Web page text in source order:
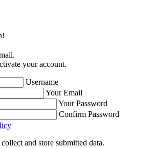
your account.
Username
Your Email
Your Password
Confirm Password
and store submitted data.